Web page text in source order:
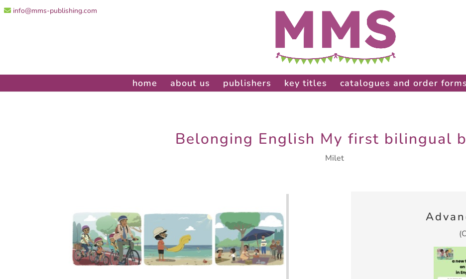
info@mms-publishing.com
home about us publishers key titles catalogues and order forms
Belonging English My first bilingual
Milet